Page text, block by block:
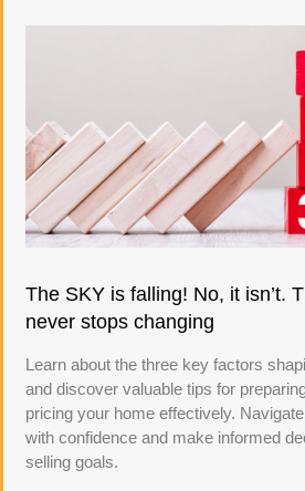
The SKY is falling! No, it isn’t.
never stops changing
Learn about the three key factors
and discover valuable tips for
pricing your home effectively.
with confidence and make informed
selling goals.